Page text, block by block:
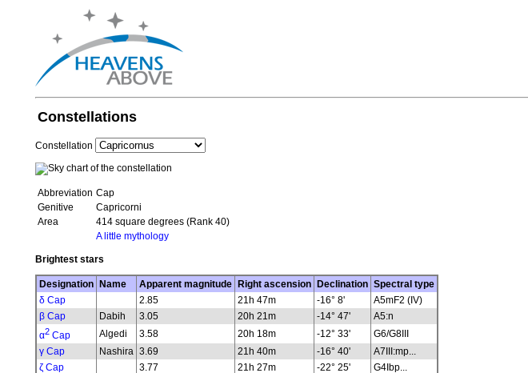
Constellations
Constellation
Abbreviation Cap
Genitive
Capricorni
Area
414 square degrees (Rank 40)
A little mythology
Brightest stars
Designation Name Apparent magnitude Right ascension Declination Spectral type
δ Cap
2.85 21h 47m -16° 8'
A5mF2 (IV)
β Cap
Dabih 3.05 20h 21m -14° 47'
A5:n
α2Cap Algedi 3.58 20h 18m -12° 33'
G6/G8III
γ Cap
Nashira 3.69 21h 40m -16° 40'
A7III:mp...
ζ Cap
3.77 21h 27m -22° 25'
G4Ibp...